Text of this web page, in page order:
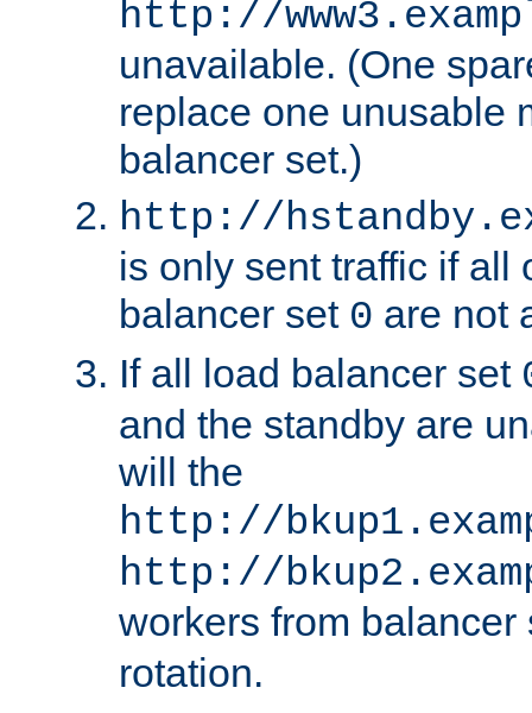
http://
unavailable. (One
replace one unusable
balancer set.)
http://
is only sent traffic if all
balancer set 0 are not
If all load balancer set
and the standby are
will the
http://
http://
workers from
rotation.